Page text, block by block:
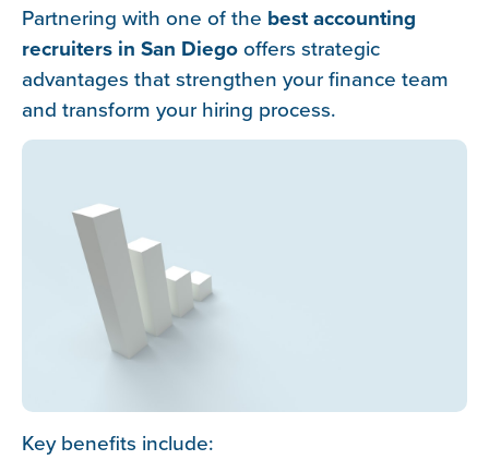
Partnering with one of the best accounting
recruiters in San Diegooffers strategic
advantages that strengthen your finance team
and transform your hiring process.
Key benefits include: